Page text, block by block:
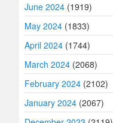
June 2024 (1919)
May 2024 (1833)
April 2024 (1744)
March 2024 (2068)
February 2024 (2102)
January 2024 (2067)